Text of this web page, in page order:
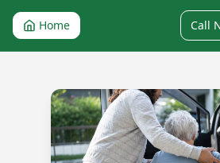
Home Call
Hospital Transition Care in